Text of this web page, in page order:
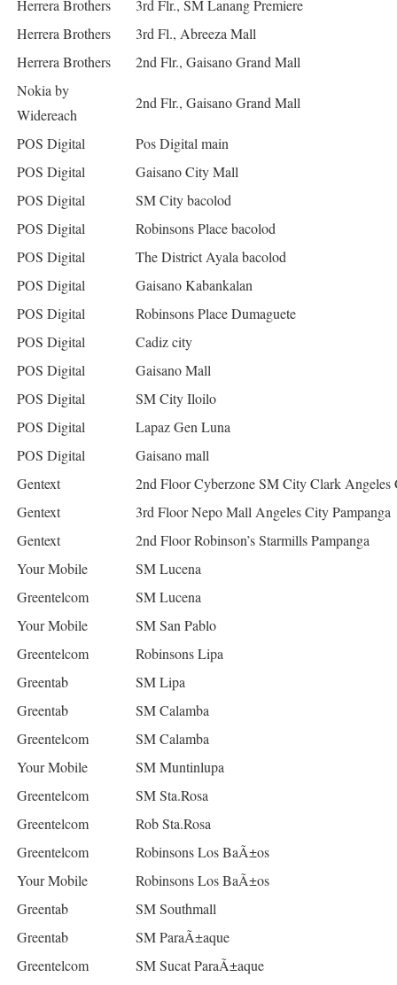
Herrera Brothers
3rd Flr., SM Lanang Premiere
Herrera Brothers
3rd Fl., Abreeza Mall
Herrera Brothers
2nd Flr., Gaisano Grand Mall
Nokia by
Widereach
2nd Flr., Gaisano Grand Mall
POS Digital
Pos Digital main
POS Digital
Gaisano City Mall
POS Digital
SM City bacolod
POS Digital
Robinsons Place bacolod
POS Digital
The District Ayala bacolod
POS Digital
Gaisano Kabankalan
POS Digital
Robinsons Place Dumaguete
POS Digital
Cadiz city
POS Digital
Gaisano Mall
POS Digital
SM City Iloilo
POS Digital
Lapaz Gen Luna
POS Digital
Gaisano mall
Gentext
2nd Floor Cyberzone SM City Clark Angeles
Gentext
3rd Floor Nepo Mall Angeles City Pampanga
Gentext
2nd Floor Robinson’s Starmills Pampanga
Your Mobile
SM Lucena
Greentelcom
SM Lucena
Your Mobile
SM San Pablo
Greentelcom
Robinsons Lipa
Greentab
SM Lipa
Greentab
SM Calamba
Greentelcom
SM Calamba
Your Mobile
SM Muntinlupa
Greentelcom
SM Sta.Rosa
Greentelcom
Rob Sta.Rosa
Greentelcom
Robinsons Los BaÃ±os
Your Mobile
Robinsons Los BaÃ±os
Greentab
SM Southmall
Greentab
SM ParaÃ±aque
Greentelcom
SM Sucat ParaÃ±aque